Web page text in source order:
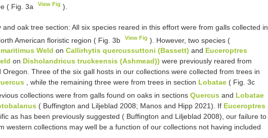
( Fig. 3a
View Fig ).
and oak tree section: All six species reared in this effort were from galls collected in
American floristic region ( Fig. 3b
View Fig ). However, two species (
Weld on Callirhytis quercussuttoni (Bassett) and Euceroptres
on Disholandricus truckeensis (Ashmead)) were previously reared from
Oregon. Three of the six gall hosts in our collections were collected from trees in
, while the remaining three were from trees in section Lobatae ( Fig. 3c
collections were from galls found on oaks in sectionsQuercus and Lobatae
( Buffington and Liljeblad 2008; Manos and Hipp 2021). If Euceroptres
as has been previously suggested ( Buffington and Liljeblad 2008), our failure to
western collections may well be a function of our collections not having included